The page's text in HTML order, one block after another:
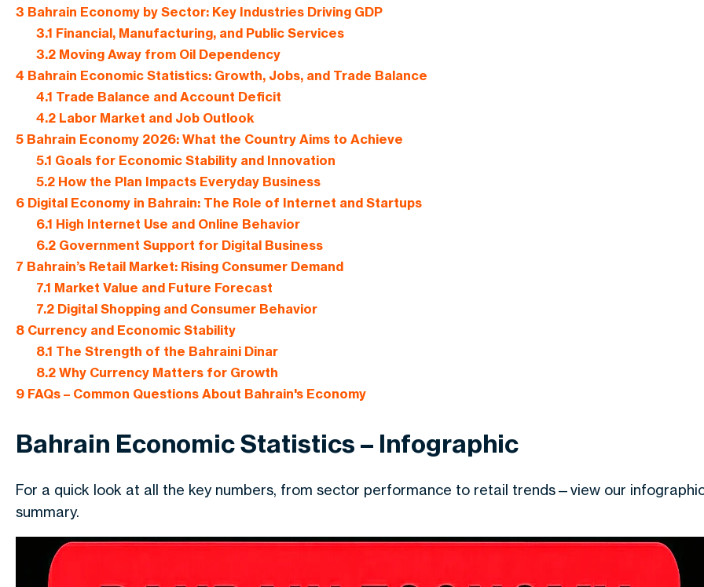
3 Bahrain Economy by Sector: Key Industries Driving GDP
3.1 Financial, Manufacturing, and Public Services
3.2Moving Away from Oil Dependency
4 Bahrain Economic Statistics: Growth, Jobs, and Trade Balance
4.1 Trade Balance and Account Deficit
4.2Labor Market and Job Outlook
5 Bahrain Economy 2026: What the Country Aims to Achieve
5.1 Goals for Economic Stability and Innovation
5.2How the Plan Impacts Everyday Business
6 Digital Economy in Bahrain: The Role of Internet and Startups
6.1 High Internet Use and Online Behavior
6.2Government Support for Digital Business
7 Bahrain’s Retail Market: Rising Consumer Demand
7.1 Market Value and Future Forecast
7.2Digital Shopping and Consumer Behavior
8 Currency and Economic Stability
8.1 The Strength of the Bahraini Dinar
8.2Why Currency Matters for Growth
9 FAQs – Common Questions About Bahrain's Economy
Bahrain Economic Statistics – Infographic
For a quick look at all the key numbers, from sector performance to retail trends—view our
summary.